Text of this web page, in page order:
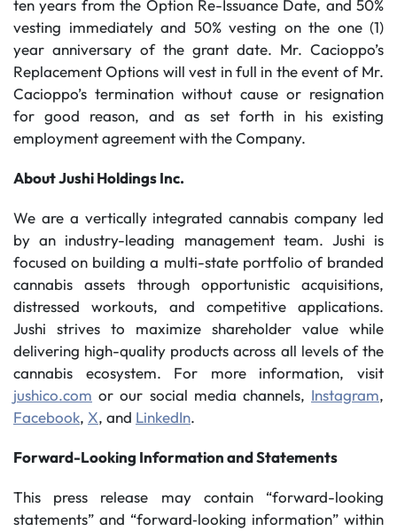
ten years from the Option Re-Issuance Date, and 50%
vesting immediately and 50% vesting on the one (1)
year anniversary of the grant date. Mr. Cacioppo’s
Replacement Options will vest in full in the event of Mr.
Cacioppo’s termination without cause or resignation
for good reason, and as set forth in his existing
employment agreement with the Company.
About Jushi Holdings Inc.
We are a vertically integrated cannabis company led
by an industry-leading management team. Jushi is
focused on building a multi-state portfolio of branded
cannabis assets through opportunistic acquisitions,
distressed workouts, and competitive applications.
Jushi strives to maximize shareholder value while
delivering high-quality products across all levels of the
cannabis ecosystem. For more information, visit
jushico.com or our social media channels, Instagram,
Facebook, X, and LinkedIn.
Forward-Looking Information and Statements
This press release may contain “forward-looking
statements” and “forward‐looking information” within